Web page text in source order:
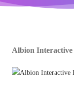
Albion Interactive